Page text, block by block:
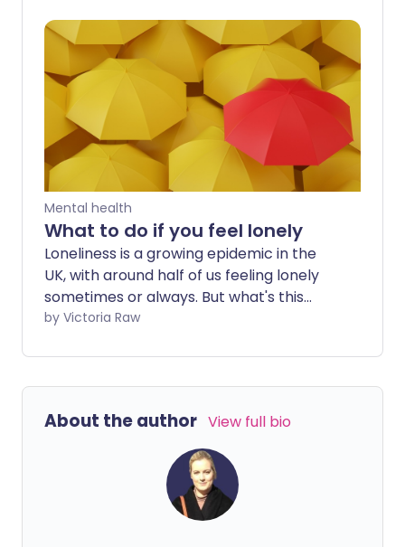
remember to love our bodies - and
ourselves - at every stage of life.
Mental health
What to do if you feel lonely
Loneliness is a growing epidemic in the
UK, with around half of us feeling lonely
sometimes or always. But what's this
doing to our physical health? And how
by Victoria Raw
About the author View full bio